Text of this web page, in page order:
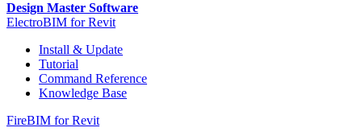
Design Master Software
ElectroBIM for Revit
Install & Update
Tutorial
Command Reference
Knowledge Base
FireBIM for Revit